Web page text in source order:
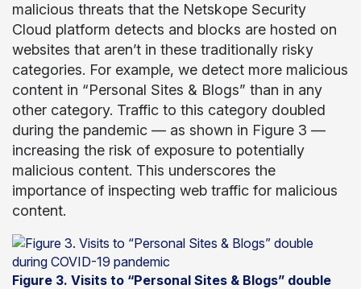
malicious threats that the Netskope Security
Cloud platform detects and blocks are hosted on
websites that aren’t in these traditionally risky
categories. For example, we detect more malicious
content in “Personal Sites & Blogs” than in any
other category. Traffic to this category doubled
during the pandemic — as shown in Figure 3 —
increasing the risk of exposure to potentially
malicious content. This underscores the
importance of inspecting web traffic for malicious
content.
Figure 3. Visits to “Personal Sites & Blogs” double